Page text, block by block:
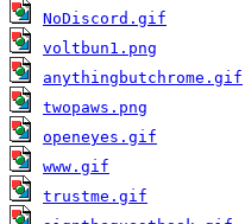
NoDiscord.gif
voltbun1.png
anythingbutchrome.gif
twopaws.png
openeyes.gif
www.gif
trustme.gif